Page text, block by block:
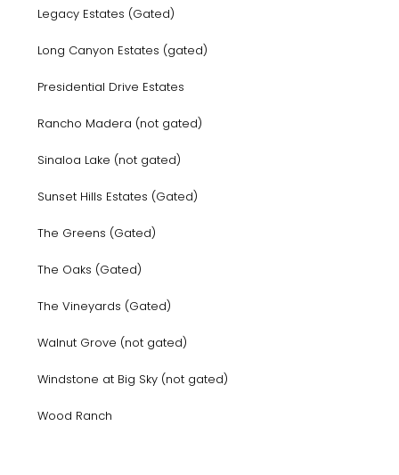
Legacy Estates (Gated)
Long Canyon Estates (gated)
Presidential Drive Estates
Rancho Madera (not gated)
Sinaloa Lake (not gated)
Sunset Hills Estates (Gated)
The Greens (Gated)
The Oaks (Gated)
The Vineyards (Gated)
Walnut Grove (not gated)
Windstone at Big Sky (not gated)
Wood Ranch